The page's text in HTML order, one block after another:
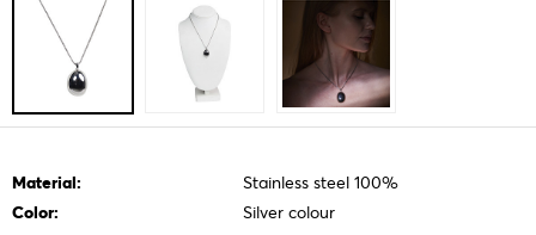
Material:
Stainless steel 100%
Color:
Silver colour